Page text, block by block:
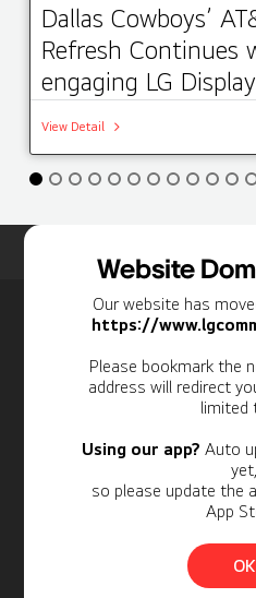
Dallas Cowboys’
Refresh Continues
engaging LG
View Detail
Website
Our website has
https://
Please bookmark the
address will redirect
limited
Using our app? Auto
yet,
so please update the
App
OK
Personal Information